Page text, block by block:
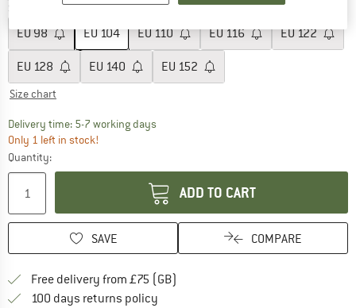
104
EU98 EU104 EU110 EU116 EU122
EU 128 EU 140 EU 152
Size chart
Delivery time: 5-7 working daysThe link opens an information box which
Only 1 left in stock!
Quantity:
ADD TO CART
SAVE COMPARE
Free delivery from £75 (GB)
100 days returns policy